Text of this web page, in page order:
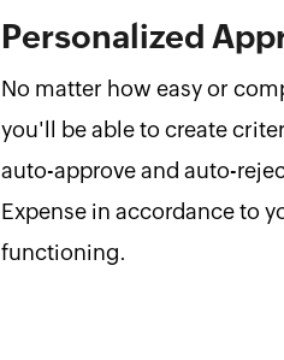
Personalized
No matter how easy or
you'll be able to create
auto-approve and auto-
Expense in accordance to
functioning.